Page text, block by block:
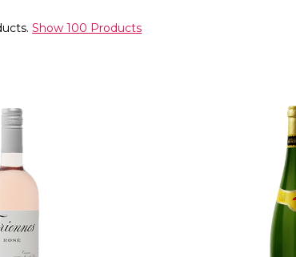
Show 100 Products